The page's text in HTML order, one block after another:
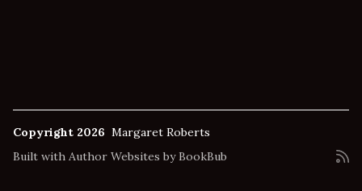
Copyright 2026 Margaret Roberts
Built with Author Websites by BookBub